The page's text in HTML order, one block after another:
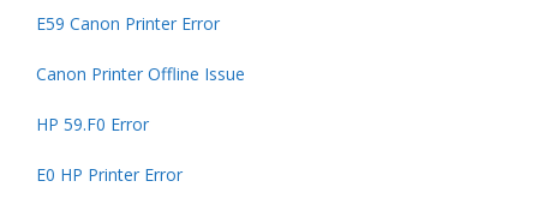
E59 Canon Printer Error
Canon Printer Offline Issue
HP 59.F0 Error
E0 HP Printer Error